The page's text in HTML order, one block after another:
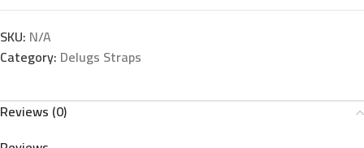
SKU: N/A
Category: Delugs Straps
Reviews (0)